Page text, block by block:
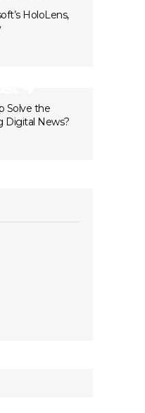
HoloLens,
Solve the
Digital News?